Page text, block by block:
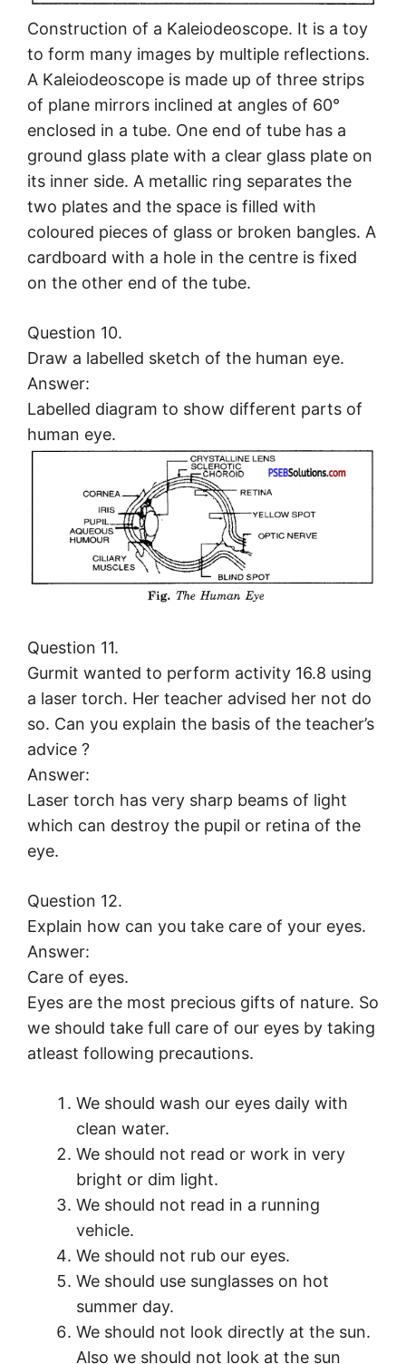
Construction of a Kaleiodeoscope. It is a toy
to form many images by multiple reflections.
A Kaleiodeoscope is made up of three strips
of plane mirrors inclined at angles of 60°
enclosed in a tube. One end of tube has a
ground glass plate with a clear glass plate on
its inner side. A metallic ring separates the
two plates and the space is filled with
coloured pieces of glass or broken bangles. A
cardboard with a hole in the centre is fixed
on the other end of the tube.
Question 10.
Draw a labelled sketch of the human eye.
Answer:
Labelled diagram to show different parts of
human eye.
Question 11.
Gurmit wanted to perform activity 16.8 using
a laser torch. Her teacher advised her not do
so. Can you explain the basis of the teacher’s
advice ?
Answer:
Laser torch has very sharp beams of light
which can destroy the pupil or retina of the
eye.
Question 12.
Explain how can you take care of your eyes.
Answer:
Care of eyes.
Eyes are the most precious gifts of nature. So
we should take full care of our eyes by taking
atleast following precautions.
We should wash our eyes daily with
clean water.
We should not read or work in very
bright or dim light.
We should not read in a running
vehicle.
We should not rub our eyes.
We should use sunglasses on hot
summer day.
We should not look directly at the sun.
Also we should not look at the sun